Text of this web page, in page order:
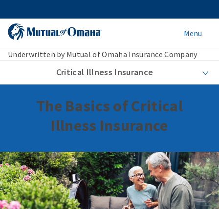
Menu
Underwritten by Mutual of Omaha Insurance Company
Critical Illness Insurance
The Basics of Critical
Illness Insurance